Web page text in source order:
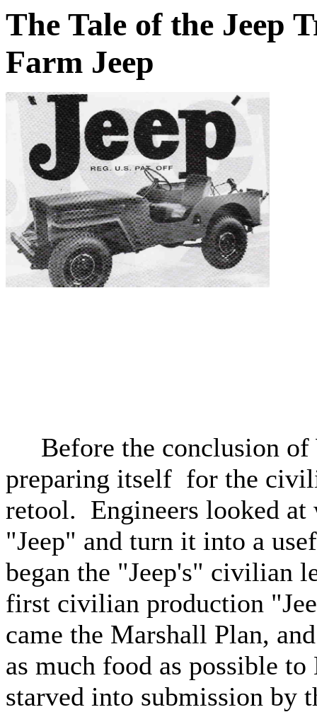
The Tale of the Jeep
Farm Jeep
Before the conclusion of
preparing itself for the
retool. Engineers looked
"Jeep" and turn it into a
began the "Jeep's" civilian
first civilian production
came the Marshall Plan,
as much food as possible
starved into submission by